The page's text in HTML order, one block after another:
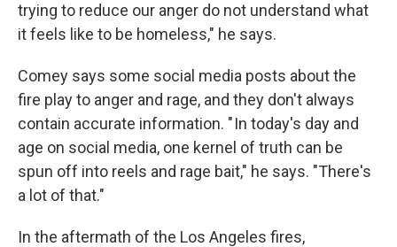
trying to reduce our anger do not understand what
it feels like to be homeless," he says.
Comey says some social media posts about the
fire play to anger and rage, and they don't always
contain accurate information. " In today's day and
age on social media, one kernel of truth can be
spun off into reels and rage bait," he says. "There's
a lot of that."
In the aftermath of the Los Angeles fires,